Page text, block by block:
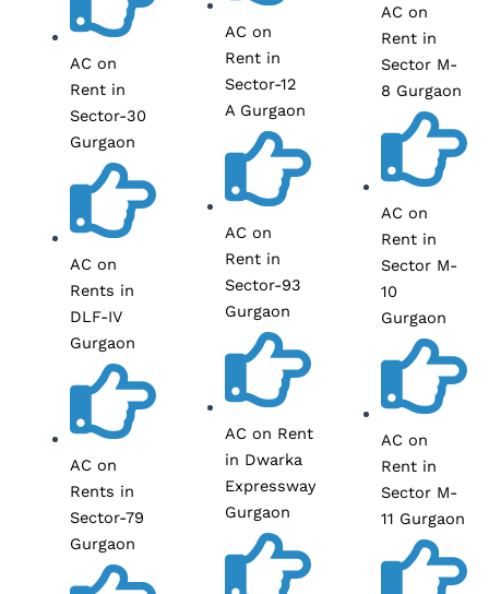
AC on
Rent in
Sector-30
Gurgaon
AC on
Rents in
DLF-IV
Gurgaon
AC on
Rents in
Sector-79
Gurgaon
AC on
Rent in
Sector-12
A Gurgaon
AC on
Rent in
Sector-93
Gurgaon
AC on Rent
in Dwarka
Expressway
Gurgaon
AC on
Rent in
Sector M-
8 Gurgaon
AC on
Rent in
Sector M-
10
Gurgaon
AC on
Rent in
Sector M-
11 Gurgaon